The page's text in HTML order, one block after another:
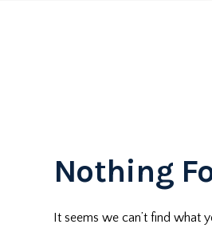
Nothing
It seems we can’t find what